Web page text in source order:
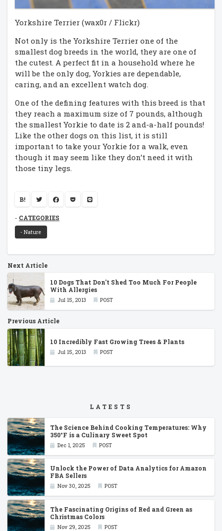
Yorkshire Terrier (wax0r / Flickr)
Not only is the Yorkshire Terrier one of the
smallest dog breeds in the world, they are one of
the cutest. A perfect fit in a household where he
will be the only dog, Yorkies are dependable,
caring, and an excellent watch dog.
One of the defining features with this breed is that
they reach a maximum size of 7 pounds, although
the smallest Yorkie to date is 2 and-a-half pounds!
Like the other dogs on this list, it is still
important to take your Yorkie for a walk, even
though it may seem like they don’t need it with
those tiny legs.
B!
CATEGORIES
- Nature
Next Article
10 Dogs That Don't Shed Too Much For People
With Allergies
Jul 15, 2013 POST
Previous Article
10 Incredibly Fast Growing Trees & Plants
Jul 15, 2013 POST
LATESTS
The Science Behind Cooking Temperatures: Why
350°F is a Culinary Sweet Spot
Dec 1, 2025 POST
Unlock the Power of Data Analytics for Amazon
FBA Sellers
Nov 30, 2025 POST
The Fascinating Origins of Red and Green as
Christmas Colors
Nov 29, 2025 POST